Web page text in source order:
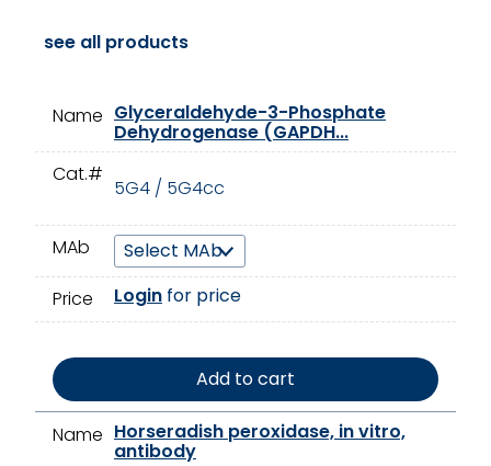
see all products
Name Glyceraldehyde-3-Phosphate
Dehydrogenase (GAPDH...
Cat.#
5G4 / 5G4cc
MAb
Price Login for price
Add to cart
Name Horseradish peroxidase, in vitro,
antibody